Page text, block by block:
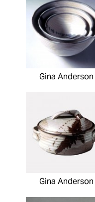
Gina Anderson
Gina Anderson